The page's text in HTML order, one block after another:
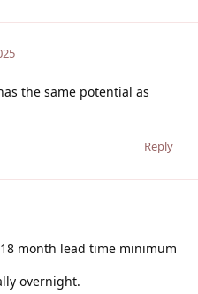
the same potential as
Reply
month lead time minimum
overnight.